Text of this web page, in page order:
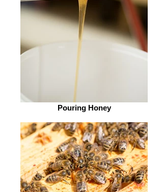
Pouring Honey